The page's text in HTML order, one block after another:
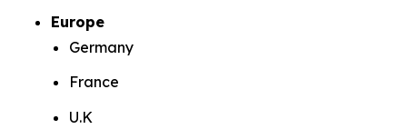
Europe
Germany
France
U.K